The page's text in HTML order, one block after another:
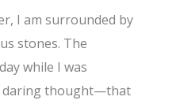
I am surrounded by
stones. The
while I was
daring thought—that